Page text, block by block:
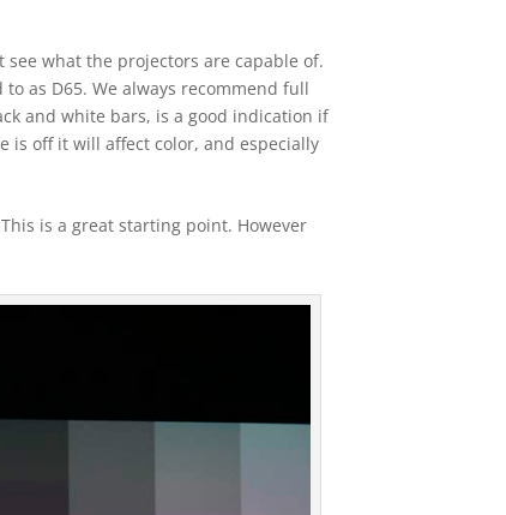
what the projectors are capable of.
as D65. We always recommend full
and white bars, is a good indication if
is off it will affect color, and especially
is a great starting point. However